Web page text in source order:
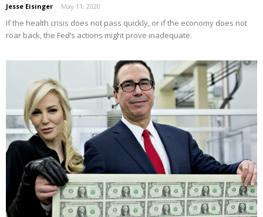
Jesse Eisinger - May 11, 2020
If the health crisis does not pass quickly, or if the economy does not
roar back, the Fed’s actions might prove inadequate.